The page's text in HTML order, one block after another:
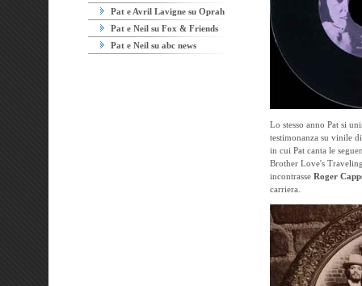
Pat e Avril Lavigne su Oprah
Pat e Neil su Fox & Friends
Pat e Neil su abc news
Lo stesso anno Pat si
testimonanza su vinile
in cui Pat canta le
Brother Love's
incontrasse Roger
carriera.